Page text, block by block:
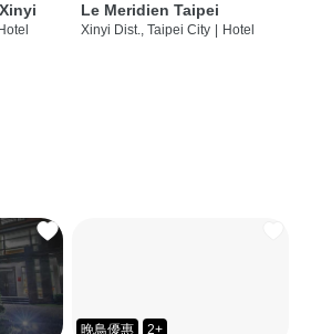
Le Meridien Taipei
Xinyi Dist., Taipei City | Hotel
晚鳥優惠 2+